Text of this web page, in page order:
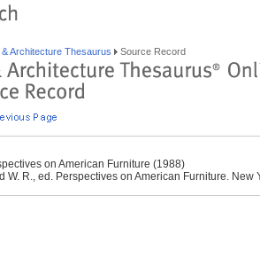
& Architecture Thesaurus Source Record
on American Furniture (1988)
W. R., ed. Perspectives on American Furniture. New